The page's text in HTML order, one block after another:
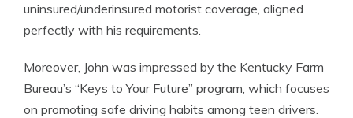
uninsured/underinsured motorist coverage, aligned
perfectly with his requirements.
Moreover, John was impressed by the Kentucky Farm
Bureau’s “Keys to Your Future” program, which focuses
on promoting safe driving habits among teen drivers.